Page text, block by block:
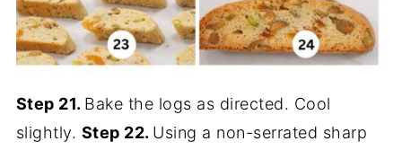
Step 21. Bake the logs as directed. Cool
slightly. Step 22. Using a non-serrated sharp